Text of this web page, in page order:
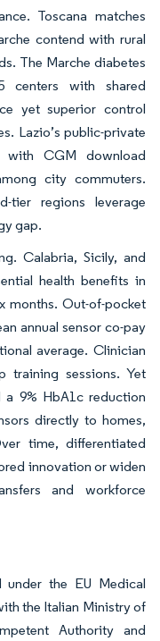
Toscana matches
contend with rural
The Marche diabetes
centers with shared
yet superior control
Lazio’s public-private
with CGM download
city commuters.
tier regions leverage
gap.
Calabria, Sicily, and
health benefits in
months. Out-of-pocket
annual sensor co-pay
average. Clinician
training sessions. Yet
9% HbA1c reduction
directly to homes,
time, differentiated
innovation or widen
and workforce
under the EU Medical
the Italian Ministry of
Authority and